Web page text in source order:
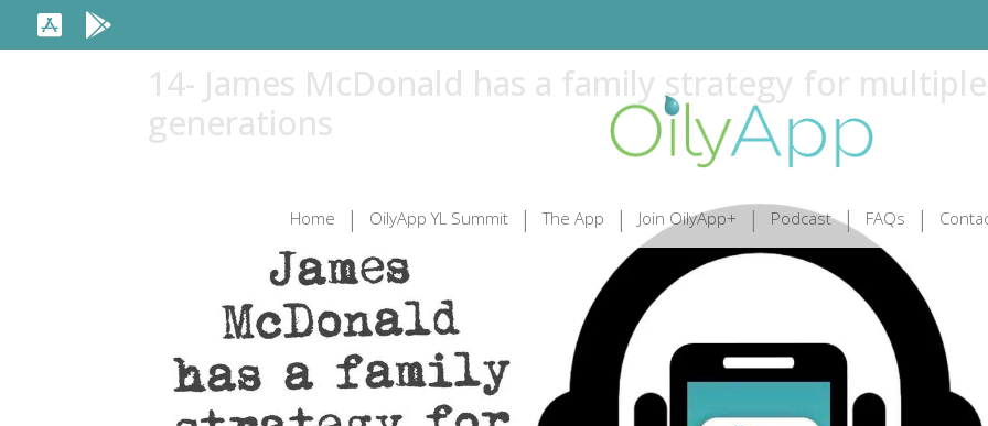
Home OilyApp YL Summit The App Join OilyApp+ Podcast FAQs
14- James McDonald has a family strategy for multiple
generations